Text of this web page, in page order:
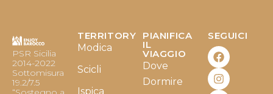
PSR Sicilia
2014-2022
Sottomisura
19.2/7.5
TERRITORY
Modica
Scicli
Ispica
PIANIFICA
IL
VIAGGIO
Dove
Dormire
SEGUICI
F
a
c
e
b
I
n
s
t
a
Y
o
u
t
u